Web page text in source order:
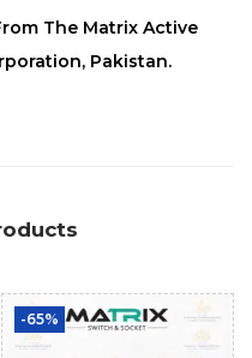
The Matrix Active
Pakistan.
-65%